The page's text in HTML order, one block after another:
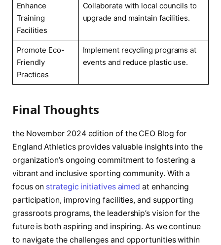
Enhance
Training
Facilities
Collaborate with local councils to
upgrade and maintain⁢ facilities.
Promote Eco-
Friendly
Practices
Implement recycling programs​ at
events and reduce plastic⁢ use.
Final Thoughts
the November 2024 edition of the‍ CEO Blog for
England Athletics provides valuable insights into the
organization’s ongoing commitment to fostering a
vibrant and inclusive sporting community. With⁢ a
‍focus on strategic initiatives aimed at enhancing
participation,‍ improving facilities, and supporting
grassroots programs, the leadership’s vision for the
future is both aspiring and inspiring. As‍ we continue
to navigate the challenges and opportunities within ​